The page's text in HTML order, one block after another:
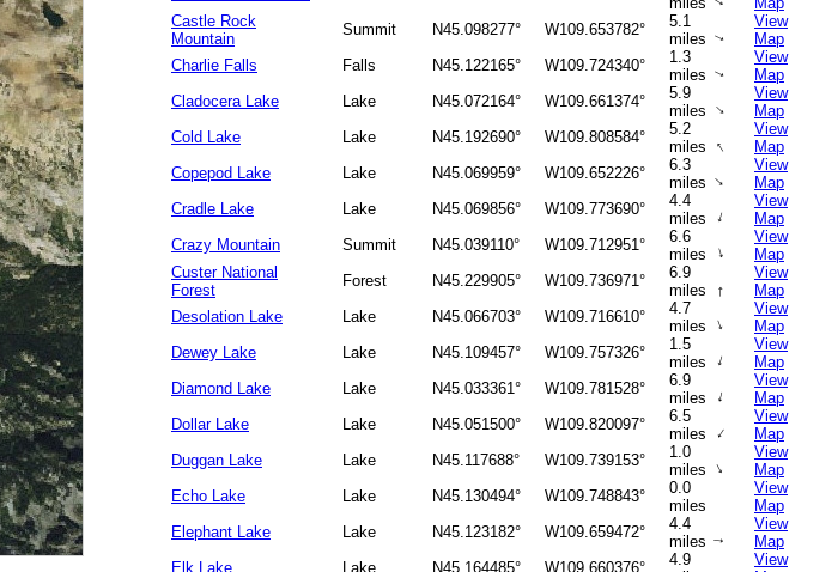
Castle Rock
Mountain
Summit N45.098277° W109.653782°
5.1
miles↑
View
Map
Charlie Falls
Falls N45.122165° W109.724340°
1.3
miles↑
View
Map
Cladocera Lake
Lake N45.072164° W109.661374°
5.9
miles ↑
View
Map
Cold Lake
Lake N45.192690° W109.808584°
5.2
miles ↑
View
Map
Copepod Lake
Lake N45.069959° W109.652226°
6.3
miles↑
View
Map
Cradle Lake
Lake N45.069856° W109.773690°
4.4
miles ↑
View
Map
Crazy Mountain
Summit N45.039110° W109.712951°
6.6
miles
↑
View
Map
Custer National
Forest
Forest N45.229905° W109.736971°
6.9
miles
↑
View
Map
Desolation Lake
Lake N45.066703° W109.716610°
4.7
miles ↑
View
Map
Dewey Lake
Lake N45.109457° W109.757326°
1.5
miles ↑
View
Map
Diamond Lake
Lake N45.033361° W109.781528°
6.9
miles
↑
View
Map
Dollar Lake
Lake N45.051500° W109.820097°
6.5
miles ↑
View
Map
Duggan Lake
Lake N45.117688° W109.739153°
1.0
miles ↑
View
Map
Echo Lake
Lake N45.130494° W109.748843°
0.0
miles
View
Map
Elephant Lake
Lake N45.123182° W109.659472°
4.4
miles↑
View
Map
Elk Lake
Lake N45.164485° W109.660376°
4.9
View